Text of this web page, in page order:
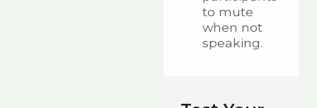
to mute
when not
speaking.